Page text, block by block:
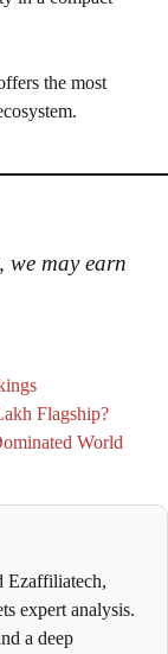
the most
we may earn
Flagship?
World
Ezaffiliatech,
expert analysis.
a deep